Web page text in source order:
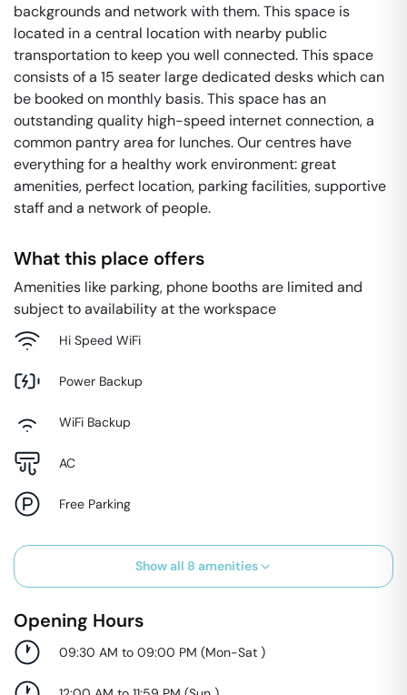
backgrounds and network with them. This space is
located in a central location with nearby public
transportation to keep you well connected. This space
consists of a 15 seater large dedicated desks which can
be booked on monthly basis. This space has an
outstanding quality high-speed internet connection, a
common pantry area for lunches. Our centres have
everything for a healthy work environment: great
amenities, perfect location, parking facilities, supportive
staff and a network of people.
What this place offers
Amenities like parking, phone booths are limited and
subject to availability at the workspace
Hi Speed WiFi
Power Backup
WiFi Backup
AC
Free Parking
Show all 8 amenities
Opening Hours
09:30 AM to 09:00 PM (Mon-Sat )